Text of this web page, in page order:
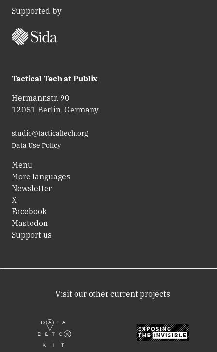
Supported by
Tactical Tech at Publix
Hermannstr. 90
12051 Berlin, Germany
studio@tacticaltech.org
Data Use Policy
Menu
More languages
Newsletter
X
Facebook
Mastodon
Support us
Visit our other current projects